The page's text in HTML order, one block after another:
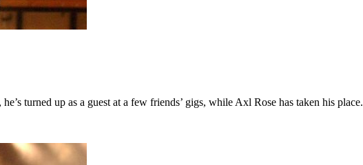
turned up as a guest at a few friends’ gigs, while Axl Rose has taken his place.